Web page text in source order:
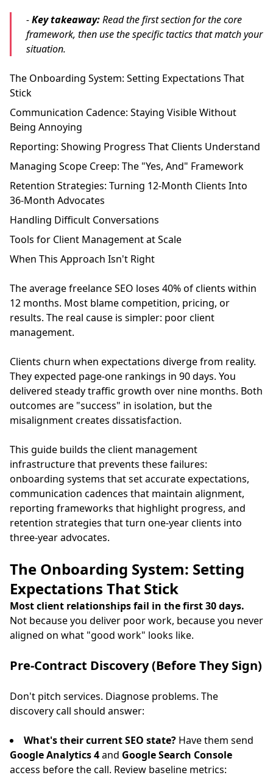
-Key takeaway:Read the first section for the core
framework, then use the specific tactics that match your
situation.
The Onboarding System: Setting Expectations That
Stick
Communication Cadence: Staying Visible Without
Being Annoying
Reporting: Showing Progress That Clients Understand
Managing Scope Creep: The "Yes, And" Framework
Retention Strategies: Turning 12-Month Clients Into
36-Month Advocates
Handling Difficult Conversations
Tools for Client Management at Scale
When This Approach Isn't Right
The average freelance SEO loses 40% of clients within
12 months. Most blame competition, pricing, or
results. The real cause is simpler: poor client
management.
Clients churn when expectations diverge from reality.
They expected page-one rankings in 90 days. You
delivered steady traffic growth over nine months. Both
outcomes are "success" in isolation, but the
misalignment creates dissatisfaction.
This guide builds the client management
infrastructure that prevents these failures:
onboarding systems that set accurate expectations,
communication cadences that maintain alignment,
reporting frameworks that highlight progress, and
retention strategies that turn one-year clients into
three-year advocates.
The Onboarding System: Setting
Expectations That Stick
Most client relationships fail in the first 30 days.
Not because you deliver poor work, because you never
aligned on what "good work" looks like.
Pre-Contract Discovery (Before They Sign)
Don't pitch services. Diagnose problems. The
discovery call should answer:
What's their current SEO state? Have them send
Google Analytics 4and Google Search Console
access before the call. Review baseline metrics: